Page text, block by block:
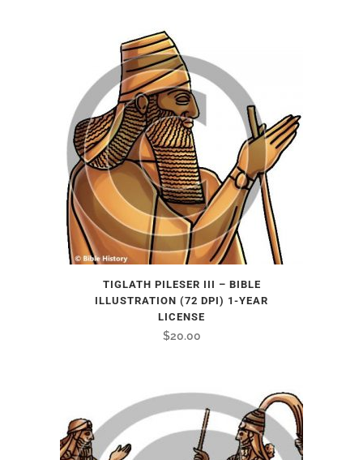
TIGLATH PILESER III – BIBLE
ILLUSTRATION (72 DPI) 1-YEAR
LICENSE
$20.00